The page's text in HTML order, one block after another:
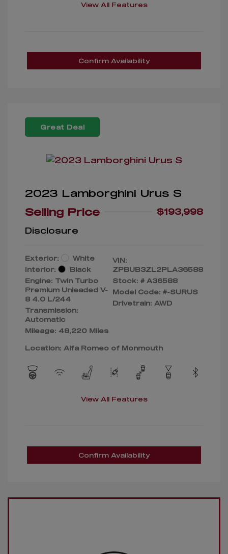
View All Features
Confirm Availability
Great Deal
2023 Lamborghini Urus S
Selling Price
$193,998
Disclosure
Exterior:
White
Interior:
Black
Engine: Twin Turbo
Premium Unleaded V-
8 4.0 L/244
Transmission:
Automatic
Mileage: 48,220 Miles
VIN:
ZPBUB3ZL2PLA36588
Stock: # A36588
Model Code: #-SURUS
Drivetrain: AWD
Location: Alfa Romeo of Monmouth
View All Features
Confirm Availability